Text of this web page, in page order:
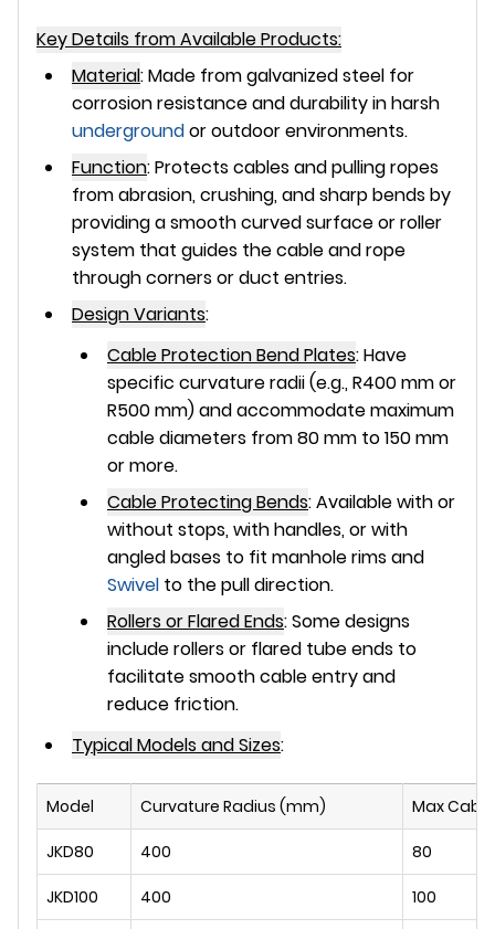
Key Details from Available Products:
Material:Made fromgalvanized steel for
corrosion resistance and durability in harsh
undergroundor outdoor environments.
Function:Protects cables and pulling ropes
from abrasion, crushing, and sharp bends by
providing a smooth curved surface or roller
system that guides the cable and rope
through corners or duct entries.
Design Variants:
Cable Protection Bend Plates:Have
specific curvature radii (e.g., R400 mm or
R500 mm) and accommodate maximum
cable diameters from 80 mm to 150 mm
or more.
Cable Protecting Bends:Available with or
without stops, with handles, or with
angled bases to fit manhole rims and
Swivel to the pull direction.
Rollers or Flared Ends:Some designs
include rollers or flared tube ends to
facilitate smooth cable entry and
reduce friction.
Typical Models and Sizes:
Model Curvature Radius (mm) Max
JKD80 400 80
JKD100 400 100